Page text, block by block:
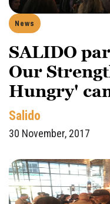
News
SALIDO
Our
Hungry'
Salido
30 November, 2017